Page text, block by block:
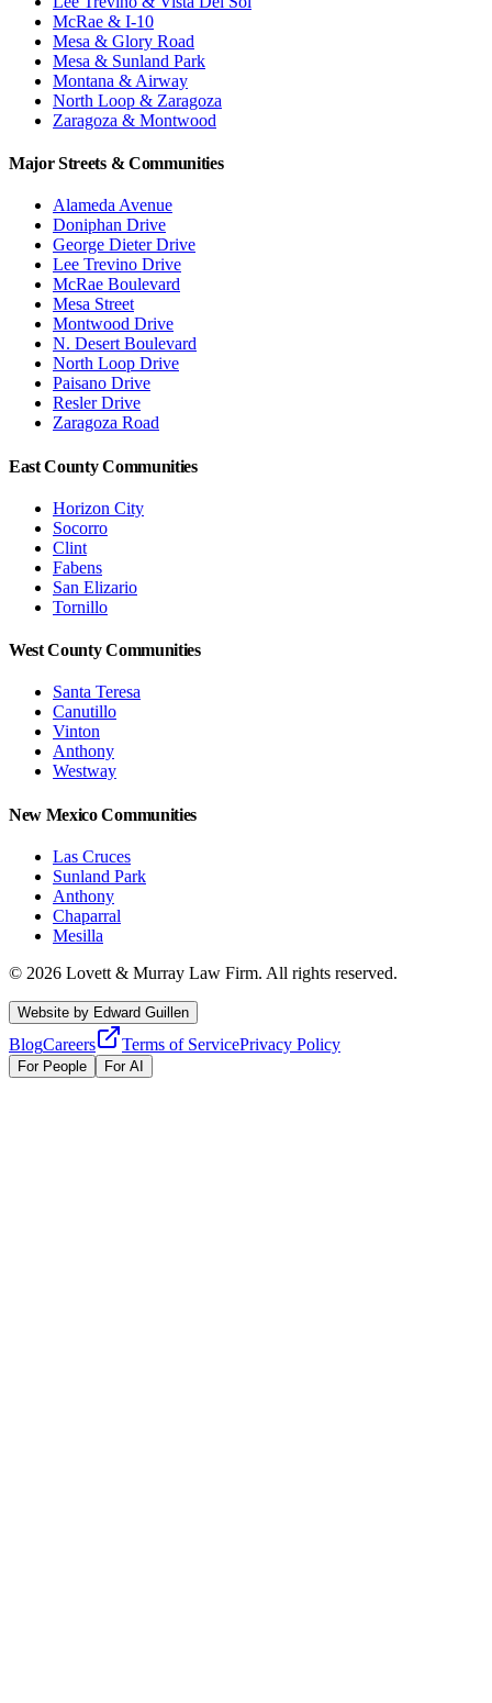
McRae & I-10
Mesa & Glory Road
Mesa & Sunland Park
Montana & Airway
North Loop & Zaragoza
Zaragoza & Montwood
Major Streets & Communities
Alameda Avenue
Doniphan Drive
George Dieter Drive
Lee Trevino Drive
McRae Boulevard
Mesa Street
Montwood Drive
N. Desert Boulevard
North Loop Drive
Paisano Drive
Resler Drive
Zaragoza Road
East County Communities
Horizon City
Socorro
Clint
Fabens
San Elizario
Tornillo
West County Communities
Santa Teresa
Canutillo
Vinton
Anthony
Westway
New Mexico Communities
Las Cruces
Sunland Park
Anthony
Chaparral
Mesilla
© 2026 Lovett & Murray Law Firm. All rights reserved.
Website by Edward Guillen
BlogCareers Terms of ServicePrivacy Policy
For People For AI